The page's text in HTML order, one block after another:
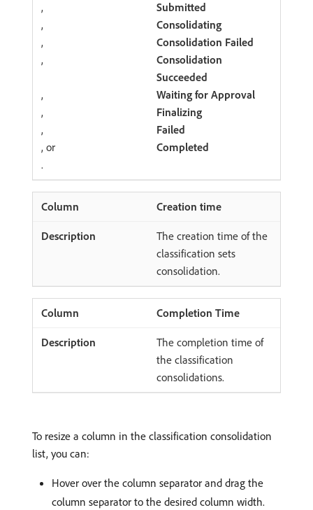
,
Submitted
,
Consolidating
,
Consolidation Failed
,
Consolidation
Succeeded
,
Waiting for Approval
,
Finalizing
,
Failed
, or
Completed
.
Creation time
The creation time of the
classification sets
consolidation.
Completion Time
The completion time of
the classification
consolidations.
To resize a column in the classification consolidation
list, you can:
Hover over the column separator and drag the
column separator to the desired column width.